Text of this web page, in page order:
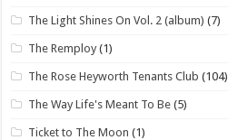
The Light Shines On Vol. 2 (album) (7)
The Remploy (1)
The Rose Heyworth Tenants Club (104)
The Way Life's Meant To Be (5)
Ticket to The Moon (1)